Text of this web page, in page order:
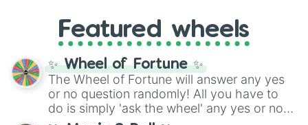
GRL, and A NEWER DAWN, as well as the
full judetrack series.
Featured wheels
✨ Wheel of Fortune ✨
The Wheel of Fortune will answer any yes
or no question randomly! All you have to
do is simply 'ask the wheel' any yes or no